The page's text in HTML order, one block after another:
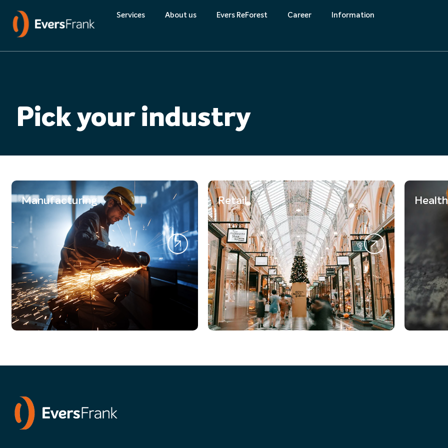
Services About us
About Eversfrank
Quality
Evers ReForest Career Information
Downloads
Pick your industry
Manufacturing Retail